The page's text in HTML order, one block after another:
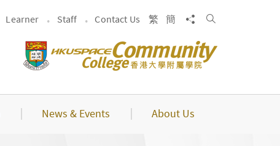
Learner Staff Contact Us 繁 簡 Share toSearch
News & Events About Us